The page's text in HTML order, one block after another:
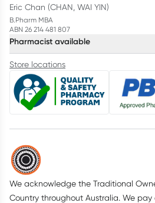
Eric Chan (CHAN, WAI YIN)
B.Pharm MBA
ABN 26 214 481 807
Pharmacist available
Store locations
We acknowledge the Traditional
Country throughout Australia. We pay